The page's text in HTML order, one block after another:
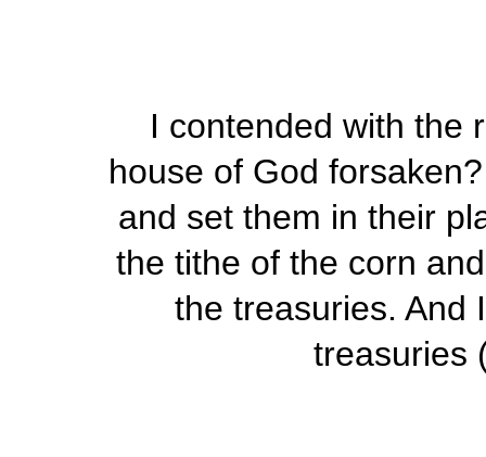
I contended with the
house of God
and set them in their
the tithe of the corn
the treasuries. And
treasuries